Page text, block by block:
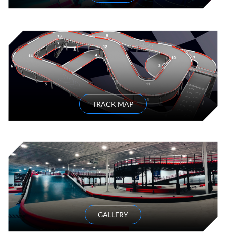
TRACK MAP
GALLERY